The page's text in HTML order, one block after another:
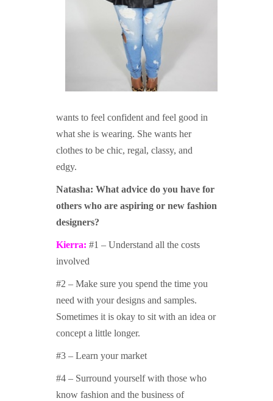
wants to feel confident and feel good in
what she is wearing. She wants her
clothes to be chic, regal, classy, and
edgy.
Natasha: What advice do you have for
others who are aspiring or new fashion
designers?
Kierra: #1 – Understand all the costs
involved
#2 – Make sure you spend the time you
need with your designs and samples.
Sometimes it is okay to sit with an idea or
concept a little longer.
#3 – Learn your market
#4 – Surround yourself with those who
know fashion and the business of